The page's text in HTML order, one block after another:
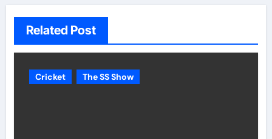
Related Post
Cricket The SS Show